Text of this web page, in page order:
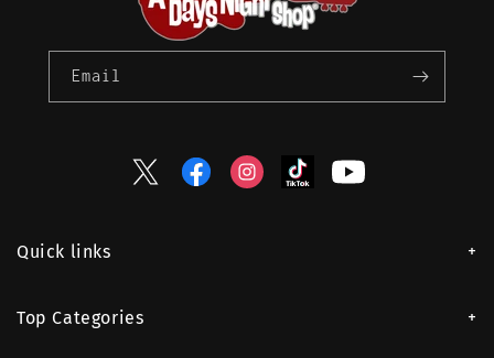
Email
TwitterFacebookInstagramTikTok YouTube
Quick links
Top Categories